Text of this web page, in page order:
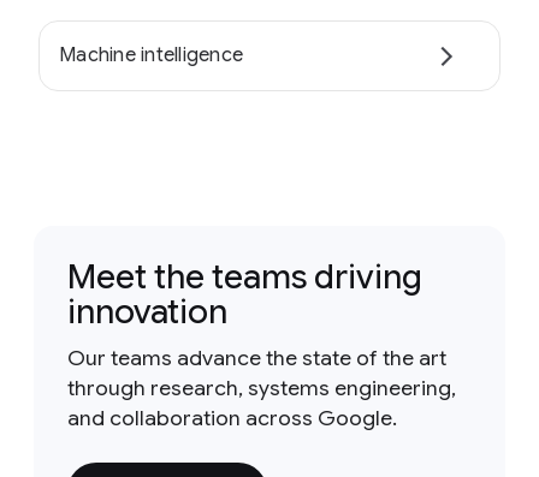
Machine intelligence
Meet the teams driving
innovation
Our teams advance the state of the art
through research, systems engineering,
and collaboration across Google.